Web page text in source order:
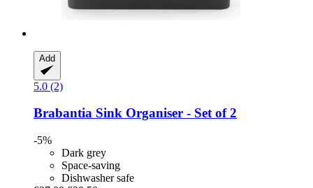
Add
5.0 (2)
Brabantia Sink Organiser -​ Set of 2
-5%
Dark grey
Space-saving
Dishwasher safe